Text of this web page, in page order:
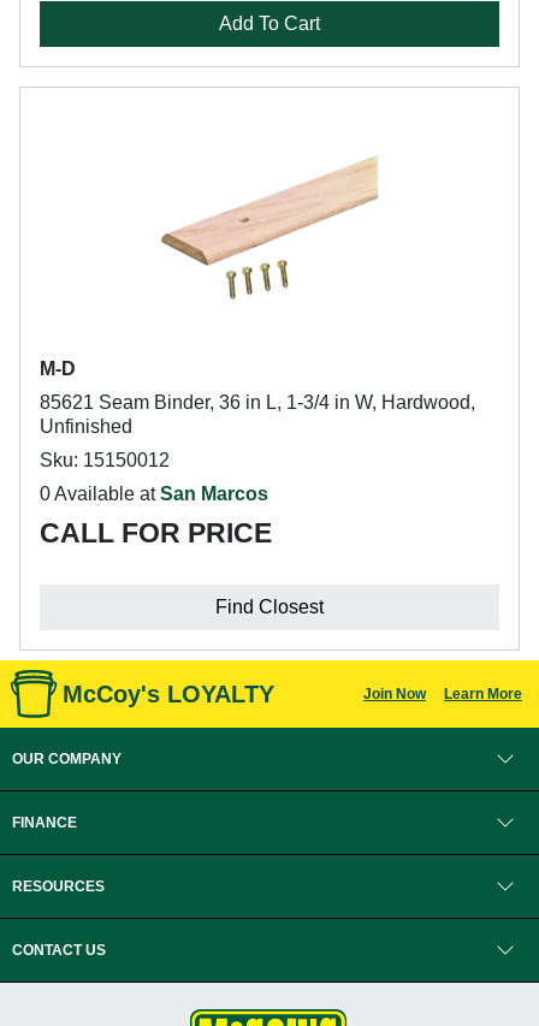
Add To Cart
M-D
85621 Seam Binder, 36 in L, 1-3/4 in W, Hardwood,
Unfinished
Sku: 15150012
0 Available atSan Marcos
CALL FOR PRICE
Find Closest
McCoy's LOYALTY Join Now Learn More
OUR COMPANY
FINANCE
RESOURCES
CONTACT US